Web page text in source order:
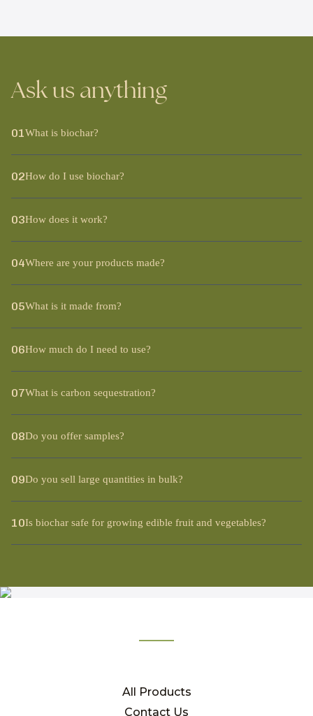
Ask us anything
01What is biochar?
02How do I use biochar?
03How does it work?
04Where are your products made?
05What is it made from?
06How much do I need to use?
07What is carbon sequestration?
08Do you offer samples?
09Do you sell large quantities in bulk?
10Is biochar safe for growing edible fruit and vegetables?
All Products
Contact Us